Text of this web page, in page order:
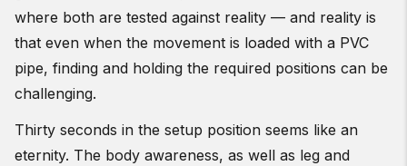
where both are tested against reality — and reality is
that even when the movement is loaded with a PVC
pipe, finding and holding the required positions can be
challenging.
Thirty seconds in the setup position seems like an
eternity. The body awareness, as well as leg and